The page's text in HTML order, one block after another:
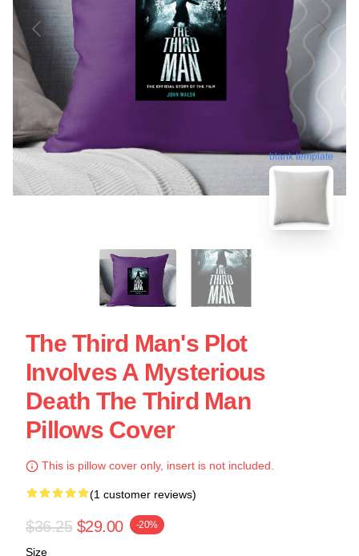
blank template
The Third Man's Plot
Involves A Mysterious
Death The Third Man
Pillows Cover
This is pillow cover only, insert is not included.
(1 customer reviews)
$36.25 $29.00 -20%
Size